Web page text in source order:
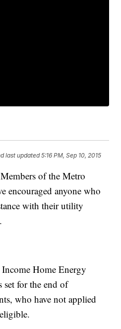
last updated 5:16 PM, Sep 10, 2015
of the Metro
encouraged anyone who
with their utility
Home Energy
set for the end of
who have not applied